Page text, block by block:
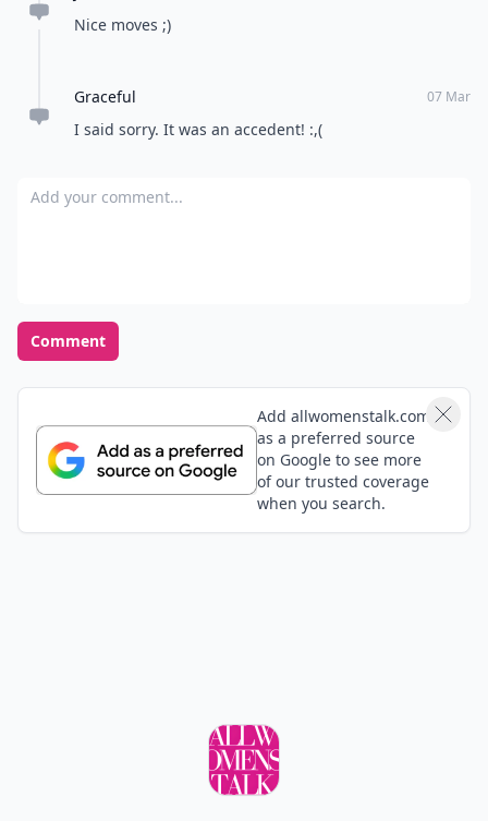
Nice moves ;)
Graceful 07 Mar
I said sorry. It was an accedent! :,(
Add your comment
Comment
Add allwomenstalk.com
as a preferred source
on Google to see more
of our trusted coverage
when you search.